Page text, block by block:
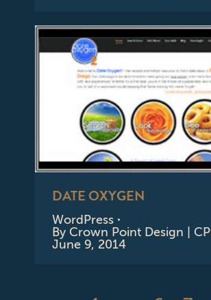
DATE OXYGEN
WordPress
ByCrown Point Design |
June 9, 2014